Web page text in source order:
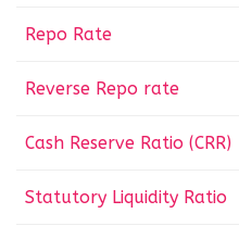
Repo Rate
Reverse Repo rate
Cash Reserve Ratio (CRR)
Statutory Liquidity Ratio